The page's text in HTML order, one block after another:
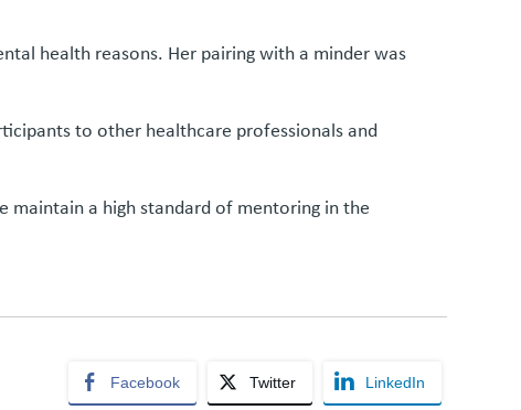
health reasons. Her pairing with a minder was
to other healthcare professionals and
maintain a high standard of mentoring in the
Facebook Twitter LinkedIn